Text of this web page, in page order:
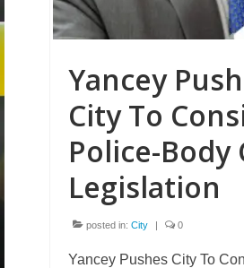
Yancey
City To
Police-Body
Legislation
posted in: City | 0
Yancey Pushes City To